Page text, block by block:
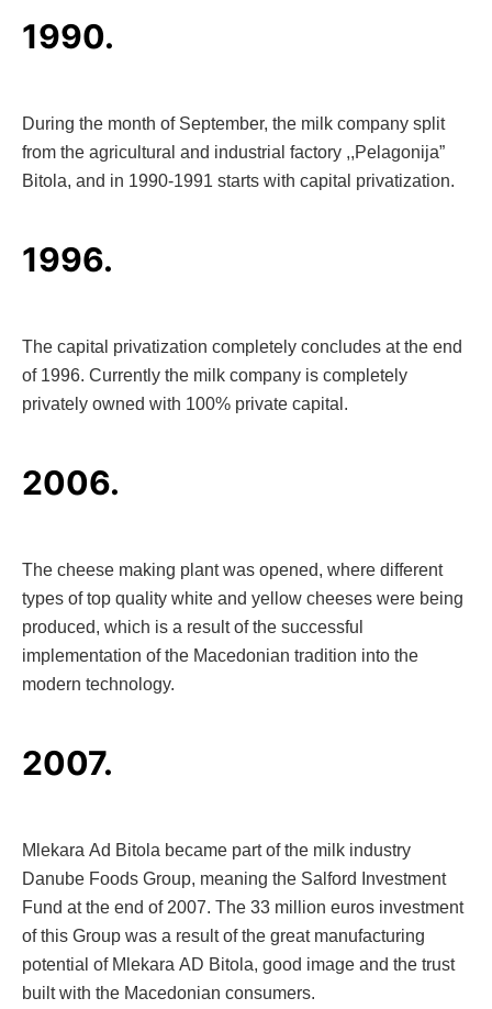
1990.
During the month of September, the milk company split
from the agricultural and industrial factory ,,Pelagonija”
Bitola, and in 1990-1991 starts with capital privatization.
1996.
The capital privatization completely concludes at the end
of 1996. Currently the milk company is completely
privately owned with 100% private capital.
2006.
The cheese making plant was opened, where different
types of top quality white and yellow cheeses were being
produced, which is a result of the successful
implementation of the Macedonian tradition into the
modern technology.
2007.
Mlekara Ad Bitola became part of the milk industry
Danube Foods Group, meaning the Salford Investment
Fund at the end of 2007. The 33 million euros investment
of this Group was a result of the great manufacturing
potential of Mlekara AD Bitola, good image and the trust
built with the Macedonian consumers.